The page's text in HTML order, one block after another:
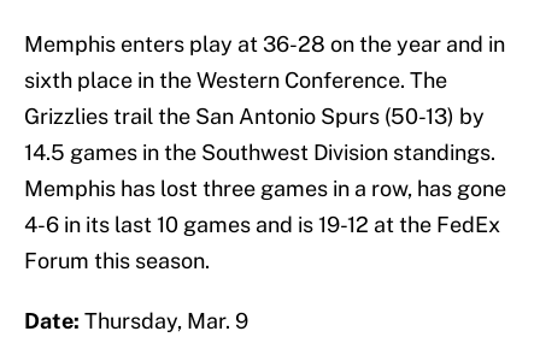
Memphis enters play at 36-28 on the year and in
sixth place in the Western Conference. The
Grizzlies trail the San Antonio Spurs (50-13) by
14.5 games in the Southwest Division standings.
Memphis has lost three games in a row, has gone
4-6 in its last 10 games and is 19-12 at the FedEx
Forum this season.
Date: Thursday, Mar. 9